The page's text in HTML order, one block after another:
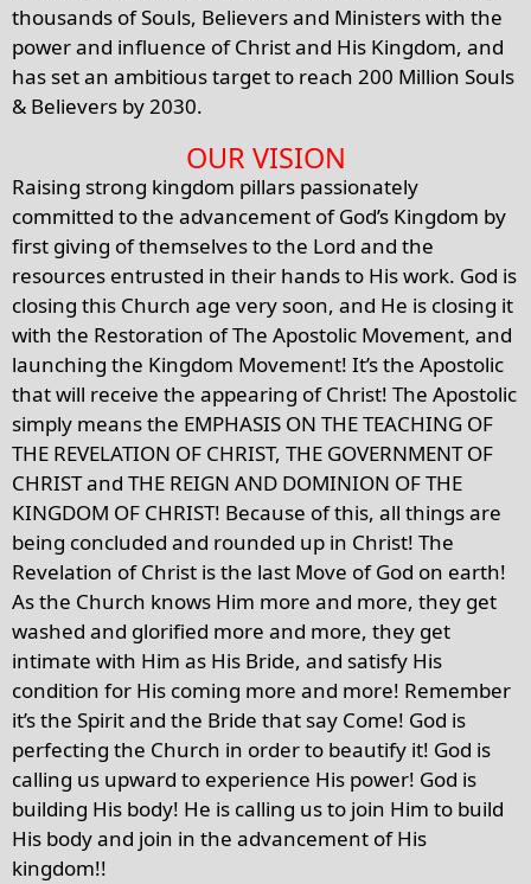
thousands of Souls, Believers and Ministers with the
power and influence of Christ and His Kingdom, and
has set an ambitious target to reach 200 Million Souls
& Believers by 2030.
OUR VISION
Raising strong kingdom pillars passionately
committed to the advancement of God’s Kingdom by
first giving of themselves to the Lord and the
resources entrusted in their hands to His work. God is
closing this Church age very soon, and He is closing it
with the Restoration of The Apostolic Movement, and
launching the Kingdom Movement! It’s the Apostolic
that will receive the appearing of Christ! The Apostolic
simply means the EMPHASIS ON THE TEACHING OF
THE REVELATION OF CHRIST, THE GOVERNMENT OF
CHRIST and THE REIGN AND DOMINION OF THE
KINGDOM OF CHRIST! Because of this, all things are
being concluded and rounded up in Christ! The
Revelation of Christ is the last Move of God on earth!
As the Church knows Him more and more, they get
washed and glorified more and more, they get
intimate with Him as His Bride, and satisfy His
condition for His coming more and more! Remember
it’s the Spirit and the Bride that say Come! God is
perfecting the Church in order to beautify it! God is
calling us upward to experience His power! God is
building His body! He is calling us to join Him to build
His body and join in the advancement of His
kingdom!!